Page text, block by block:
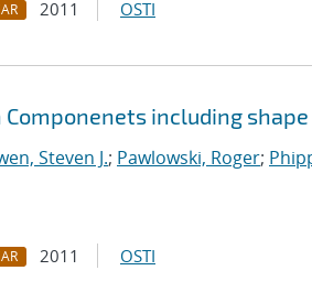
2011 OSTI
Componenets including
Steven J.; Pawlowski, Roger;
2011 OSTI